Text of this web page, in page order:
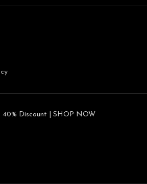
40% Discount | SHOP NOW